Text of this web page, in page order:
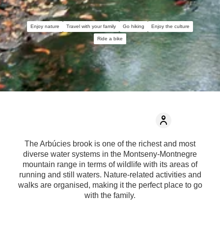
Enjoy nature Travel with your family Go hiking Enjoy the culture
Ride a bike
The Arbúcies brook is one of the richest and most
diverse water systems in the Montseny-Montnegre
mountain range in terms of wildlife with its areas of
running and still waters. Nature-related activities and
walks are organised, making it the perfect place to go
with the family.